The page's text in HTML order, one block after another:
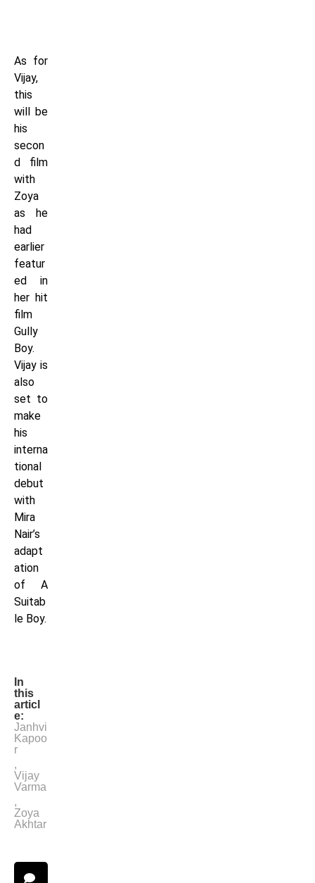
As for
Vijay,
this
will be
his
secon
d film
with
Zoya
as he
had
earlier
featur
ed in
her hit
film
Gully
Boy.
Vijay is
also
set to
make
his
interna
tional
debut
with
Mira
Nair’s
adapt
ation
of A
Suitab
le Boy.
In
this
articl
e:
Janhvi
Kapoo
r
,
Vijay
Varma
,
Zoya
Akhtar